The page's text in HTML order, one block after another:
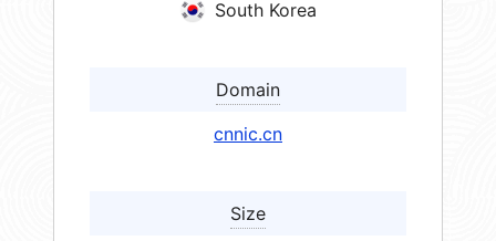
South Korea
Domain
cnnic.cn
Size